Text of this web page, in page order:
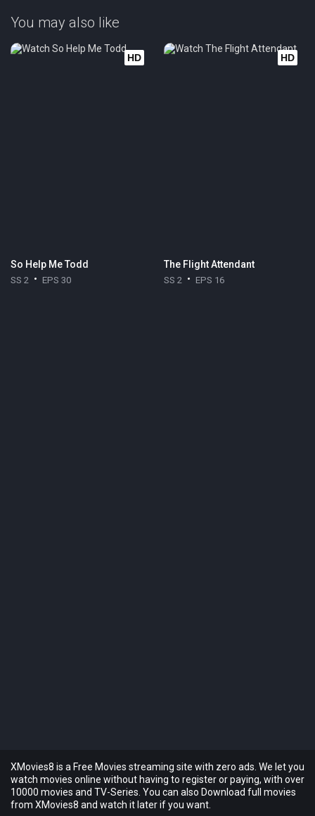
You may also like
HD
So Help Me Todd
SS 2 EPS 30
HD
The Flight Attendant
SS 2 EPS 16
XMovies8 is a Free Movies streaming site with zero ads. We let you
watch movies online without having to register or paying, with over
10000 movies and TV-Series. You can also Download full movies
from XMovies8 and watch it later if you want.